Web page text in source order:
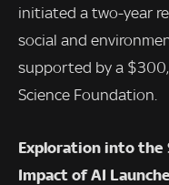
initiated a two-year
social and
supported by a
Science Foundation.
Exploration into the
Impact of AI